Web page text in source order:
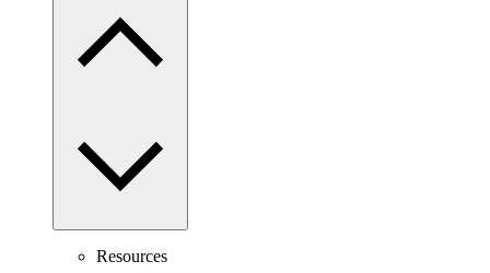
Resources